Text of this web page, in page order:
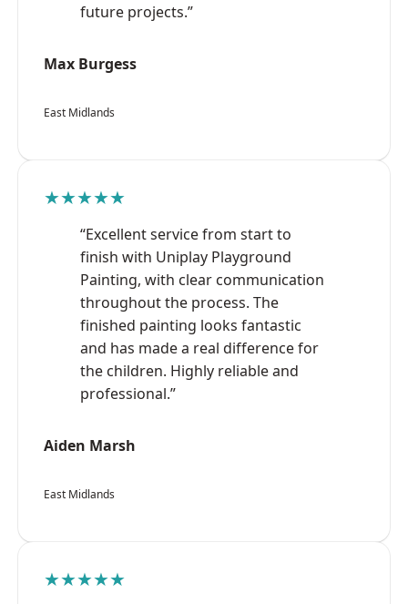
future projects.”
Max Burgess
East Midlands
★★★★★
“Excellent service from start to
finish with Uniplay Playground
Painting, with clear communication
throughout the process. The
finished painting looks fantastic
and has made a real difference for
the children. Highly reliable and
professional.”
Aiden Marsh
East Midlands
★★★★★